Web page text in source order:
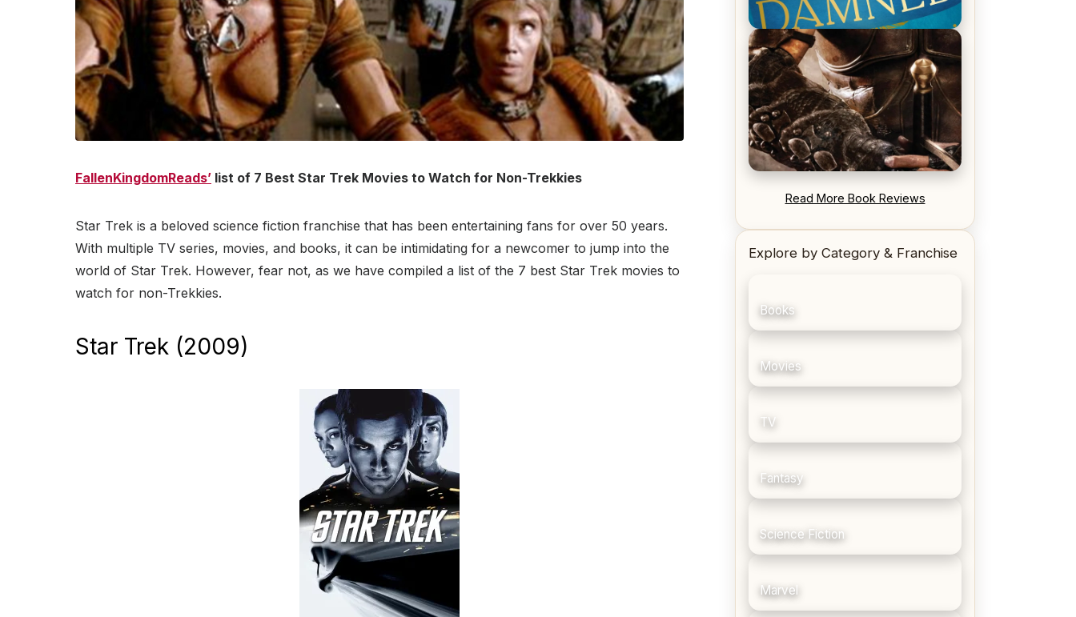
FallenKingdomReads’ list of 7 Best Star Trek Movies to Watch for Non-Trekkies
Star Trek is a beloved science fiction franchise that has been entertaining fans for over 50 years.
With multiple TV series, movies, and books, it can be intimidating for a newcomer to jump into the
world of Star Trek. However, fear not, as we have compiled a list of the 7 best Star Trek movies to
watch for non-Trekkies.
Star Trek (2009)
REVIEW: Voyage of the Damned by
Frances White
Read More Book Reviews
Explore by Category & Franchise
Books
Movies
TV
Fantasy
Science Fiction
Marvel